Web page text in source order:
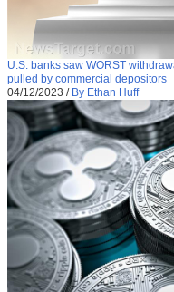
U.S. banks saw WORST
pulled by commercial depositors
04/12/2023 / By Ethan Huff